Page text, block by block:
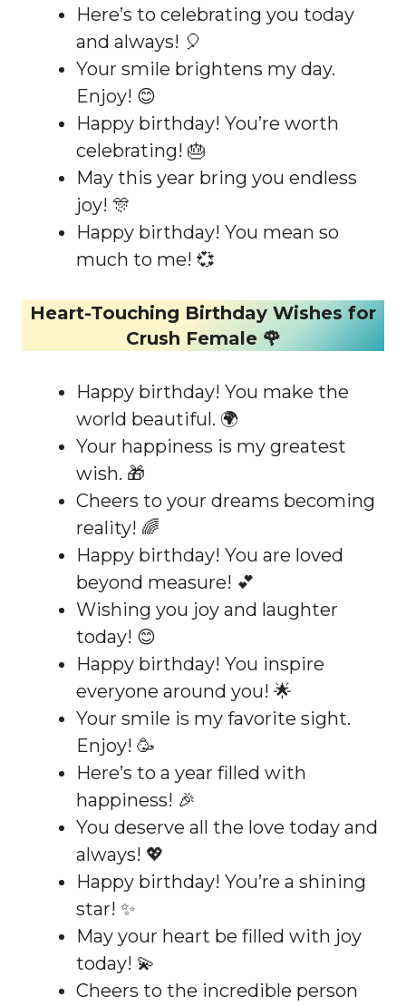
Here’s to celebrating you today
and always! 🎈
Your smile brightens my day.
Enjoy! 😊
Happy birthday! You’re worth
celebrating! 🎂
May this year bring you endless
joy! 🎊
Happy birthday! You mean so
much to me! 💞
Heart-Touching Birthday Wishes for
Crush Female 🌹
Happy birthday! You make the
world beautiful. 🌍
Your happiness is my greatest
wish. 🎁
Cheers to your dreams becoming
reality! 🌈
Happy birthday! You are loved
beyond measure! 💕
Wishing you joy and laughter
today! 😊
Happy birthday! You inspire
everyone around you! 🌟
Your smile is my favorite sight.
Enjoy! 🥳
Here’s to a year filled with
happiness! 🎉
You deserve all the love today and
always! 💖
Happy birthday! You’re a shining
star! ✨
May your heart be filled with joy
today! 💫
Cheers to the incredible person